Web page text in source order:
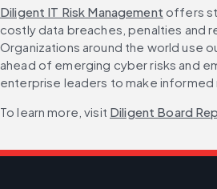
Diligent IT Risk Management offers
costly data breaches, penalties and
Organizations around the world use
ahead of emerging cyber risks and
enterprise leaders to make informed
To learn more, visit Diligent Board